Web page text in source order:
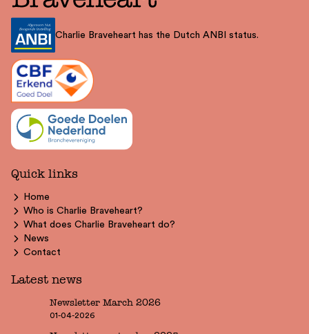
Charlie Braveheart has the Dutch ANBI status.
Quick links
Home
Who is Charlie Braveheart?
What does Charlie Braveheart do?
News
Contact
Latest news
Newsletter March 2026
01-04-2026